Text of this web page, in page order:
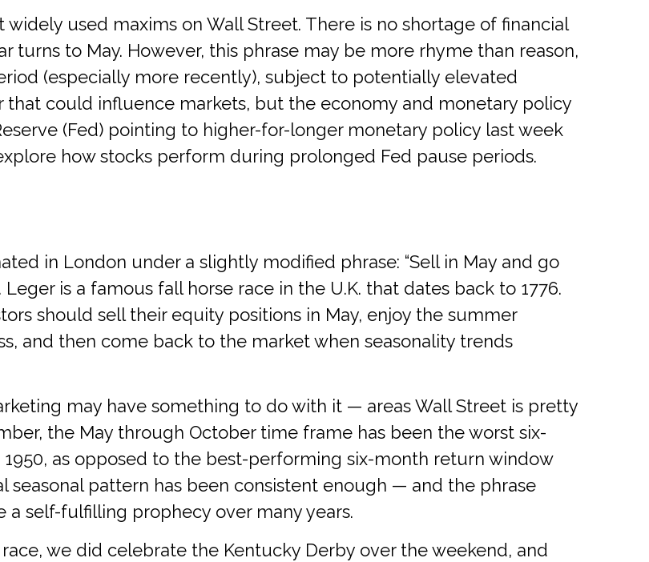
widely used maxims on Wall Street. There is no shortage of financial
turns to May. However, this phrase may be more rhyme than reason,
(especially more recently), subject to potentially elevated
that could influence markets, but the economy and monetary policy
(Fed) pointing to higher-for-longer monetary policy last week
how stocks perform during prolonged Fed pause periods.
in London under a slightly modified phrase: “Sell in May and go
Leger is a famous fall horse race in the U.K. that dates back to 1776.
should sell their equity positions in May, enjoy the summer
and then come back to the market when seasonality trends
may have something to do with it — areas Wall Street is pretty
the May through October time frame has been the worst six-
as opposed to the best-performing six-month return window
seasonal pattern has been consistent enough — and the phrase
self-fulfilling prophecy over many years.
we did celebrate the Kentucky Derby over the weekend, and